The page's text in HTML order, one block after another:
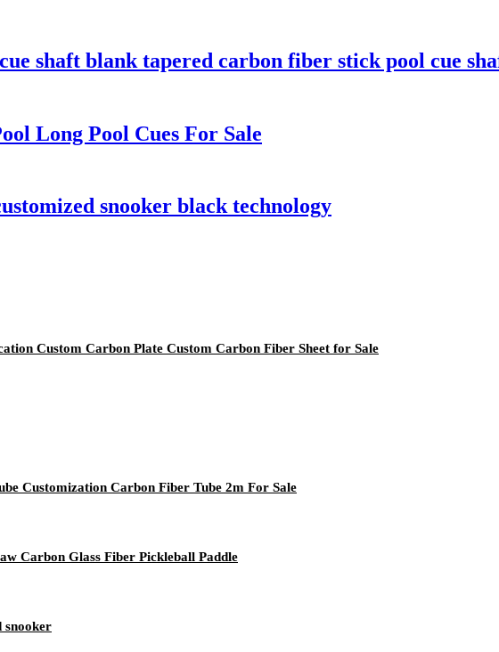
shaft blank tapered carbon fiber stick pool cue
Long Pool Cues For Sale
snooker black technology
Custom Carbon Plate Custom Carbon Fiber Sheet for Sale
Customization Carbon Fiber Tube 2m For Sale
Carbon Glass Fiber Pickleball Paddle
snooker